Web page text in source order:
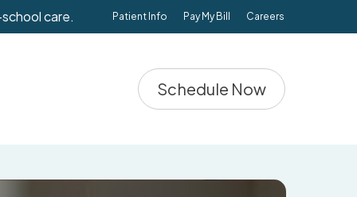
care. Patient Info Pay My Bill Careers
Schedule Now